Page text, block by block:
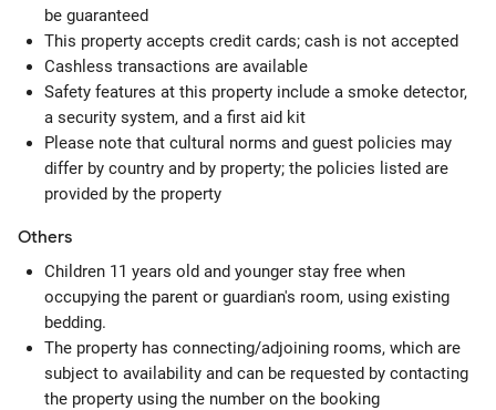
be guaranteed
This property accepts credit cards; cash is not accepted
Cashless transactions are available
Safety features at this property include a smoke detector,
a security system, and a first aid kit
Please note that cultural norms and guest policies may
differ by country and by property; the policies listed are
provided by the property
Others
Children 11 years old and younger stay free when
occupying the parent or guardian's room, using existing
bedding.
The property has connecting/adjoining rooms, which are
subject to availability and can be requested by contacting
the property using the number on the booking